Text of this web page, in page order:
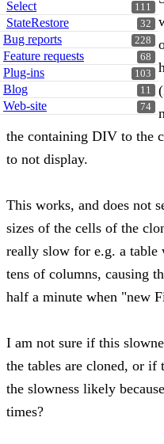
111
Select
32
StateRestore
228
Bug reports
68
Feature requests
103
Plug-ins
11
Blog
74
Web-site
the containing DIV to the
to not display.
This works, and does not
sizes of the cells of the
really slow for e.g. a table
tens of columns, causing
half a minute when "new
I am not sure if this
the tables are cloned, or if
the slowness likely
times?